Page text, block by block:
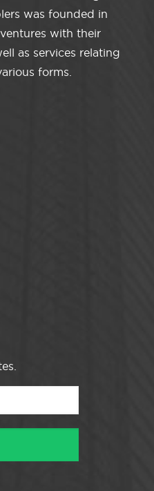
was founded in
with their
as services relating
forms.